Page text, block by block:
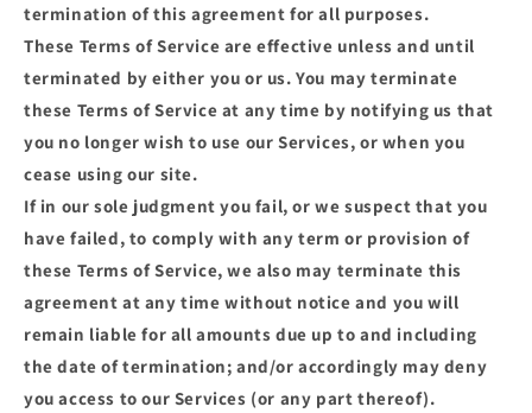
termination of this agreement for all purposes.
These Terms of Service are effective unless and until
terminated by either you or us. You may terminate
these Terms of Service at any time by notifying us that
you no longer wish to use our Services, or when you
cease using our site.
If in our sole judgment you fail, or we suspect that you
have failed, to comply with any term or provision of
these Terms of Service, we also may terminate this
agreement at any time without notice and you will
remain liable for all amounts due up to and including
the date of termination; and/or accordingly may deny
you access to our Services (or any part thereof).